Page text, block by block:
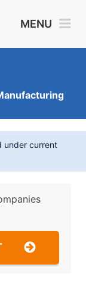
MENU
under current